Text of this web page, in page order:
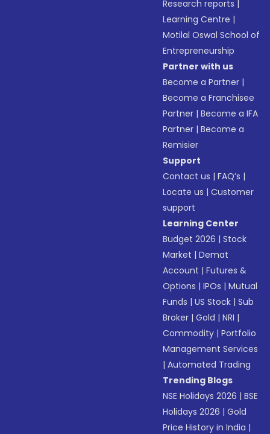
Research reports |
Learning Centre |
Motilal Oswal School of
Entrepreneurship
Partner with us
Become a Partner |
Become a Franchisee
Partner |Become a IFA
Partner |Become a
Remisier
Support
Contact us |FAQ’s |
Locate us |Customer
support
Learning Center
Budget 2026 |Stock
Market |Demat
Account |Futures &
Options |IPOs |Mutual
Funds |US Stock |Sub
Broker |Gold |NRI |
Commodity |Portfolio
Management Services
|Automated Trading
Trending Blogs
NSE Holidays 2026 |BSE
Holidays 2026 |Gold
Price History in India |